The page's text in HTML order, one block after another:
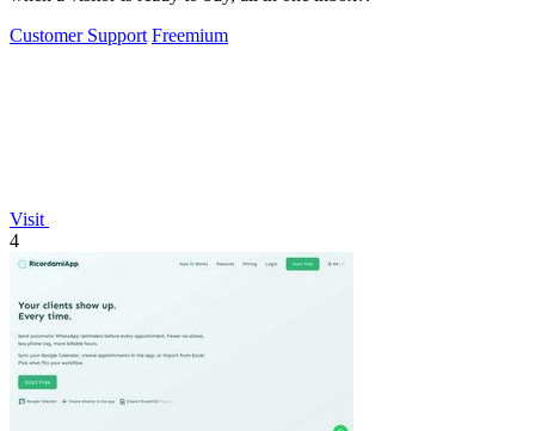
Customer Support Freemium
Visit
4